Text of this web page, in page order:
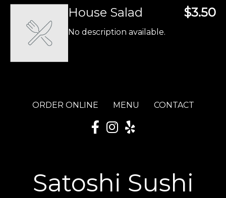
House Salad $3.50
No description available.
ORDER ONLINE MENU CONTACT
Satoshi Sushi